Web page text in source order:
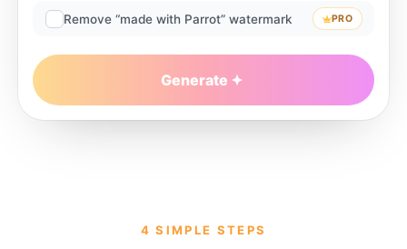
Remove “made with Parrot” watermark PRO
Generate
4 SIMPLE STEPS